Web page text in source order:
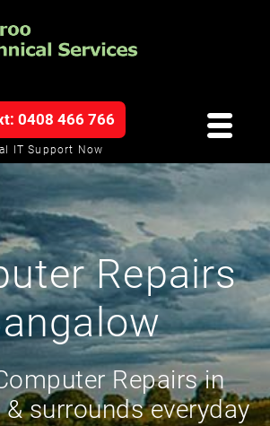
0408 466 766
IT Support Now
Repairs
Repairs in
surrounds everyday